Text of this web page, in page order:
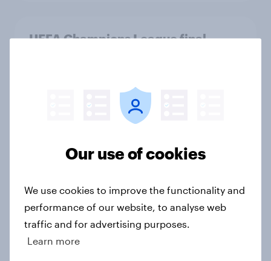
UEFA Champions League final
[US livestream] The new search
journey: How AI is changing online
Article
[On-demand US session] Skip
Our use of cookies
We use cookies to improve the functionality and
performance of our website, to analyse web
traffic and for advertising purposes.
Learn more